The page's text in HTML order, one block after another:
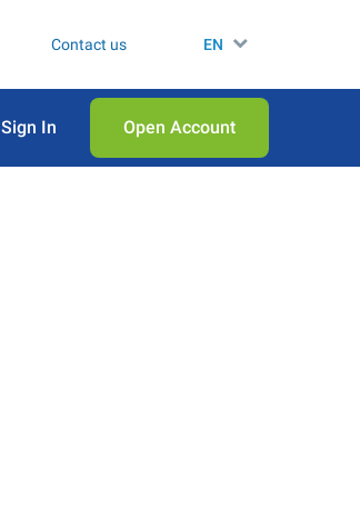
Contact us EN
Sign In Open Аccount